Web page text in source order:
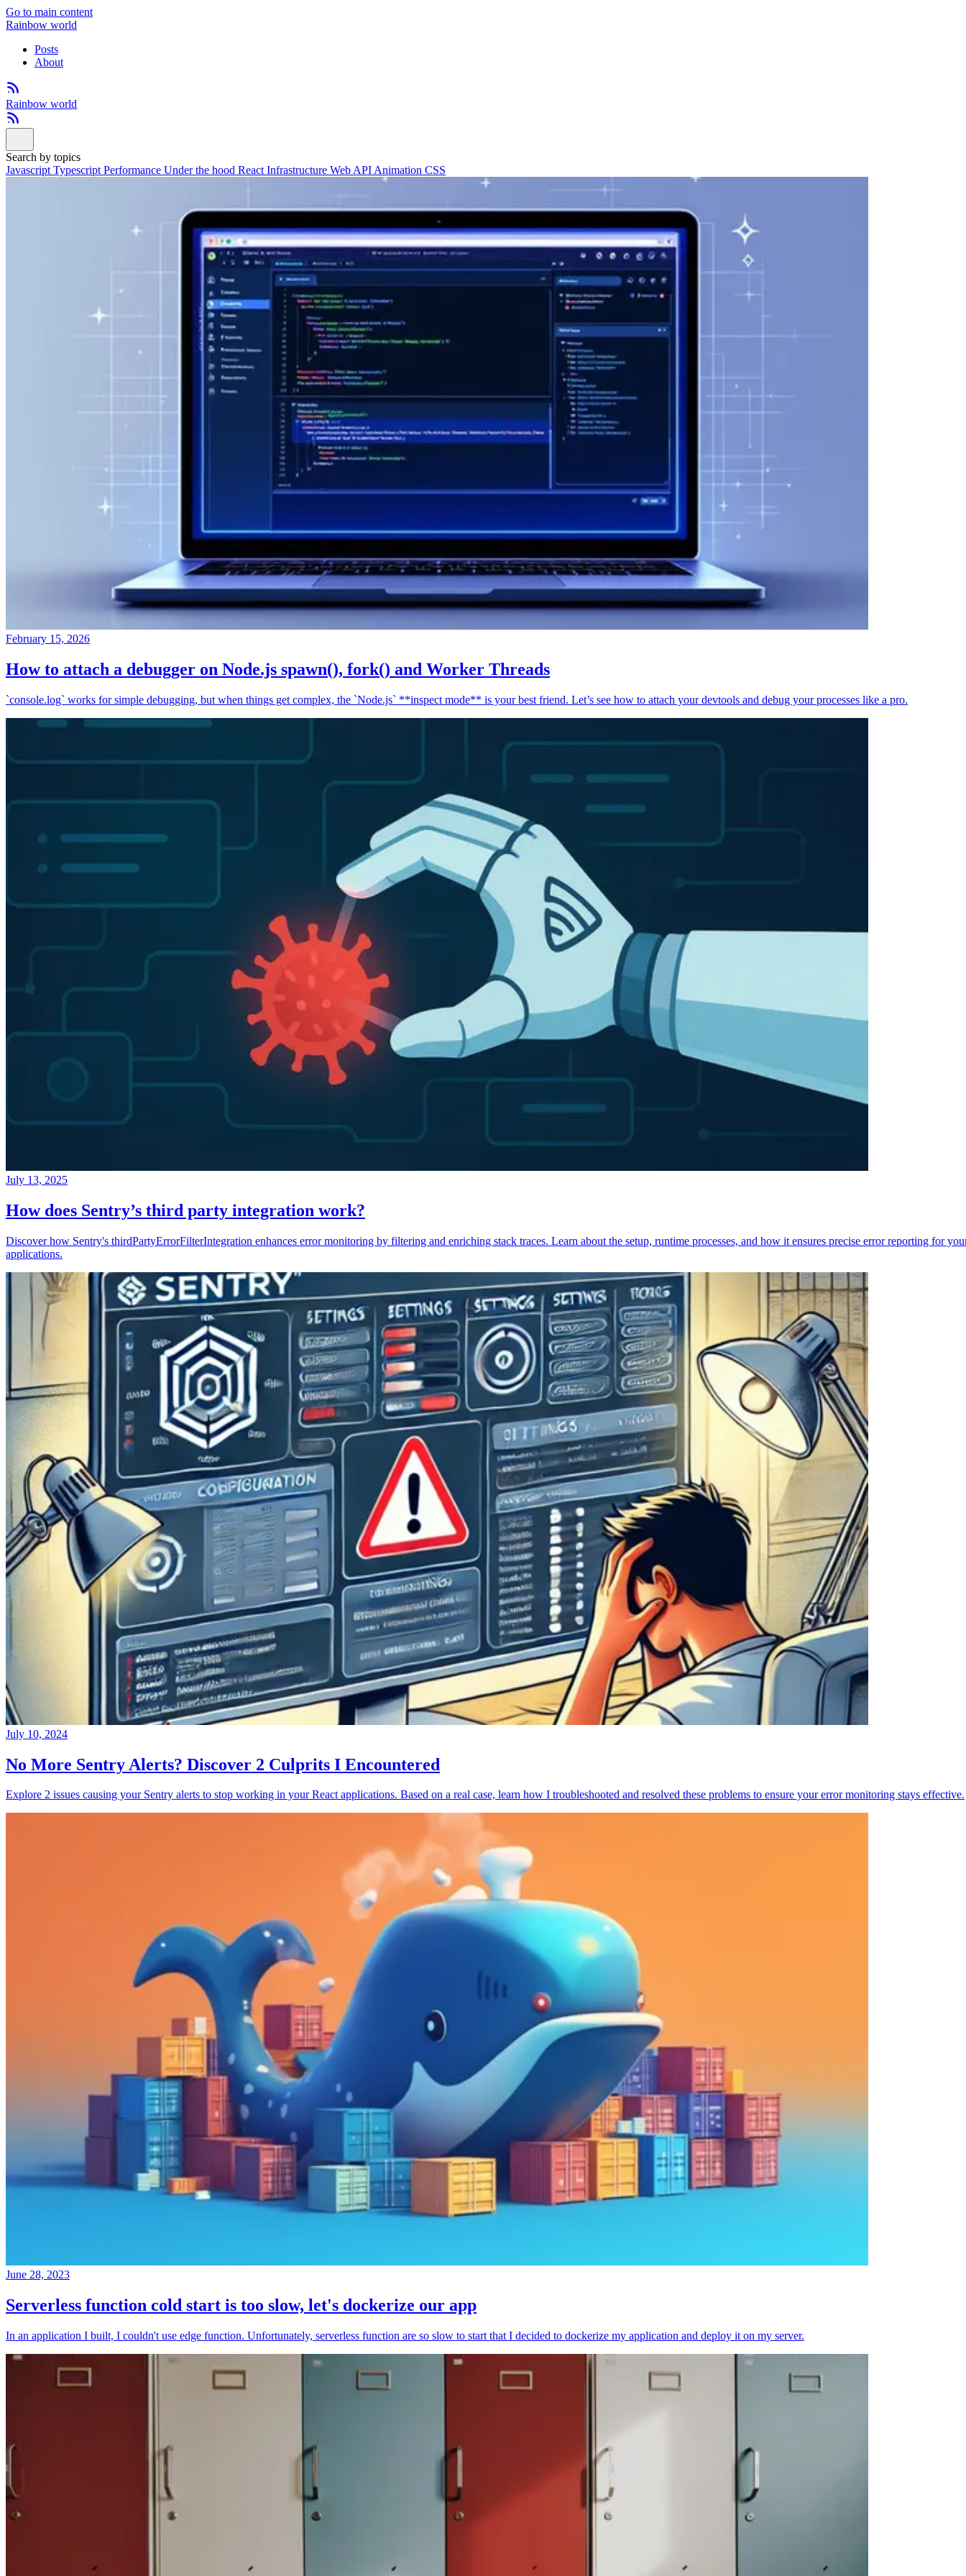
Go to main content
Rainbow world
Posts
About
Rainbow world
Search by topics
Javascript Typescript Performance Under the hood React Infrastructure Web API Animation CSS
February 15, 2026
How to attach a debugger on Node.js spawn(), fork() and Worker Threads
`console.log` works for simple debugging, but when things get complex, the `Node.js` **inspect mode** is your best friend. Let’s see how to attach your devtools and debug your processes like a pro.
July 13, 2025
How does Sentry’s third party integration work?
Discover how Sentry's thirdPartyErrorFilterIntegration enhances error monitoring by filtering and enriching stack traces. Learn about the setup, runtime processes, and how it ensures precise error reporting for
applications.
July 10, 2024
No More Sentry Alerts? Discover 2 Culprits I Encountered
Explore 2 issues causing your Sentry alerts to stop working in your React applications. Based on a real case, learn how I troubleshooted and resolved these problems to ensure your error monitoring stays effective.
June 28, 2023
Serverless function cold start is too slow, let's dockerize our app
In an application I built, I couldn't use edge function. Unfortunately, serverless function are so slow to start that I decided to dockerize my application and deploy it on my server.